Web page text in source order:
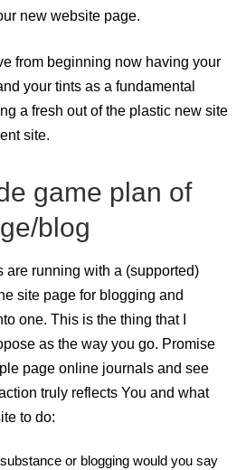
new website page.
from beginning now having your
your tints as a fundamental
a fresh out of the plastic new site
site.
game plan of
blog
are running with a (supported)
site page for blogging and
one. This is the thing that I
as the way you go. Promise
page online journals and see
truly reflects You and what
to do:
or blogging would you say